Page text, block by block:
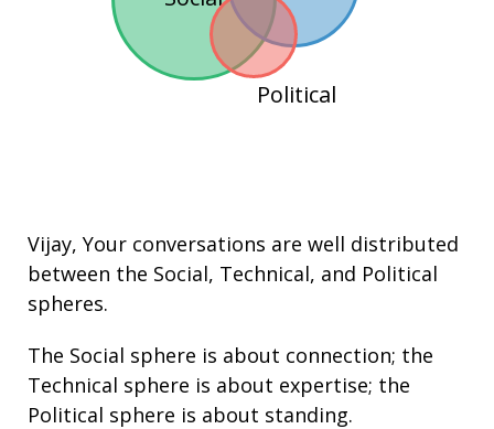
Political
Vijay, Your conversations are well distributed
between the Social, Technical, and Political
spheres.
The Social sphere is about connection; the
Technical sphere is about expertise; the
Political sphere is about standing.